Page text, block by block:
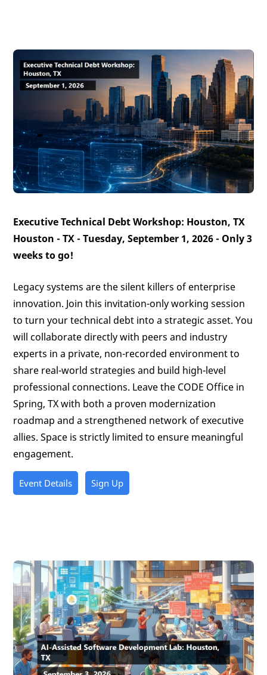
Executive Technical Debt Workshop: Houston, TX
Houston - TX - Tuesday, September 1, 2026 - Only 3
weeks to go!
Legacy systems are the silent killers of enterprise
innovation. Join this invitation-only working session
to turn your technical debt into a strategic asset. You
will collaborate directly with peers and industry
experts in a private, non-recorded environment to
share real-world strategies and build high-level
professional connections. Leave the CODE Office in
Spring, TX with both a proven modernization
roadmap and a strengthened network of executive
allies. Space is strictly limited to ensure meaningful
engagement.
Event Details Sign Up